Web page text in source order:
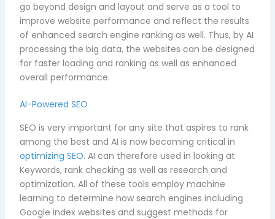
go beyond design and layout and serve as a tool to
improve website performance and reflect the results
of enhanced search engine ranking as well. Thus, by AI
processing the big data, the websites can be designed
for faster loading and ranking as well as enhanced
overall performance.
AI-Powered SEO
SEO is very important for any site that aspires to rank
among the best and AI is now becoming critical in
optimizing SEO. AI can therefore used in looking at
Keywords, rank checking as well as research and
optimization. All of these tools employ machine
learning to determine how search engines including
Google index websites and suggest methods for